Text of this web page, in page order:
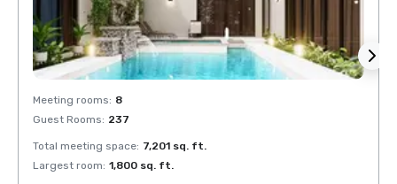
Meeting rooms: 8
Guest Rooms: 237
Total meeting space: 7,201 sq. ft.
Largest room: 1,800 sq. ft.